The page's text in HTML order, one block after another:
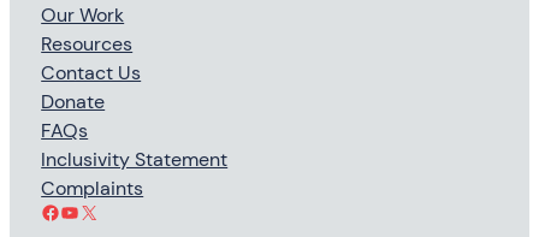
Our Work
Resources
Contact Us
Donate
FAQs
Inclusivity Statement
Complaints
Facebook YouTube X